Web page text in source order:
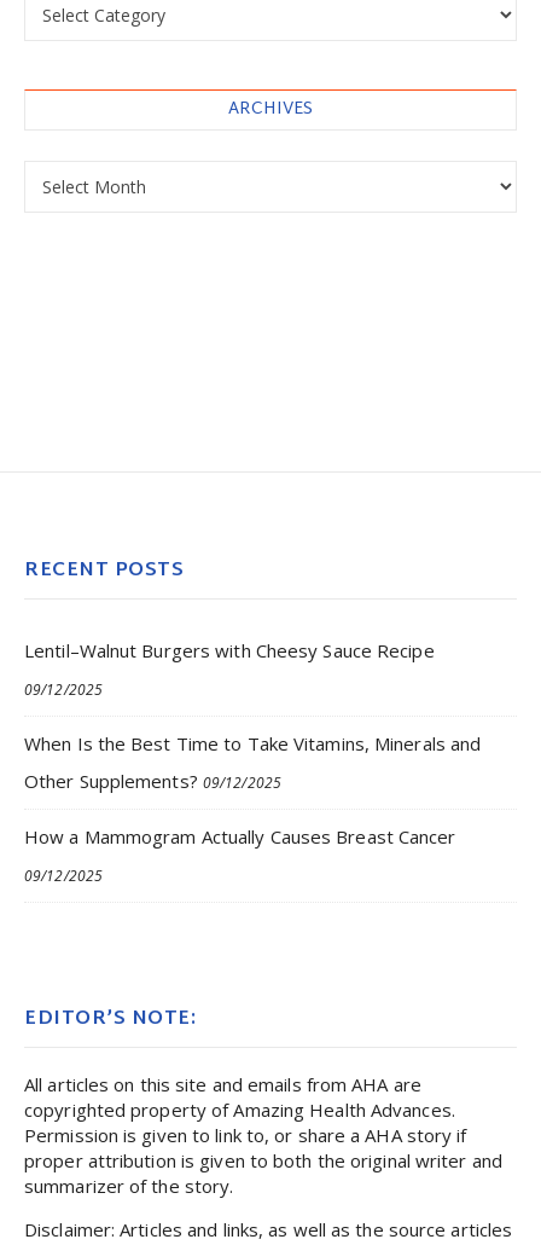
ARCHIVES
RECENT POSTS
Lentil–Walnut Burgers with Cheesy Sauce Recipe
09/12/2025
When Is the Best Time to Take Vitamins, Minerals and
Other Supplements? 09/12/2025
How a Mammogram Actually Causes Breast Cancer
09/12/2025
EDITOR’S NOTE:
All articles on this site and emails from AHA are
copyrighted property of Amazing Health Advances.
Permission is given to link to, or share a AHA story if
proper attribution is given to both the original writer and
summarizer of the story.
Disclaimer: Articles and links, as well as the source articles